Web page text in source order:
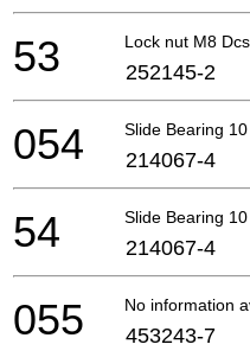
Lock nut M8
53 252145-2
Slide Bearing 10
054 214067-4
Slide Bearing 10
54 214067-4
No information
055 453243-7